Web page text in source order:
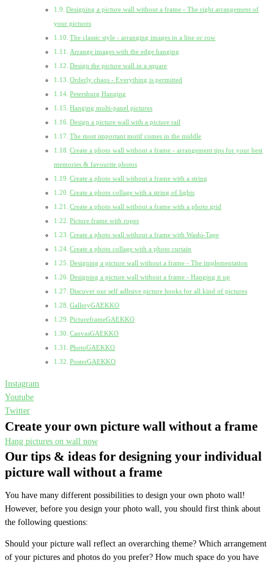
Designing a picture wall without a frame - The right arrangement of
your pictures
The classic style - arranging images in a line or row
Arrange images with the edge hanging
Design the picture wall in a square
Orderly chaos - Everything is permitted
Petersburg Hanging
Hanging multi-panel pictures
Design a picture wall with a picture rail
The most important motif comes in the middle
Create a photo wall without a frame - arrangement tips for your best
memories & favourite photos
Create a photo wall without a frame with a string
Create a photo collage with a string of lights
Create a photo wall without a frame with a photo grid
Picture frame with ropes
Create a photo wall without a frame with Washi-Tape
Create a photo collage with a photo curtain
Designing a picture wall without a frame - The implementation
Designing a picture wall without a frame - Hanging it up
Discover our self adhsive picture hooks for all kind of pictures
GalleryGAEKKO
PictureframeGAEKKO
CanvasGAEKKO
PhotoGAEKKO
PosterGAEKKO
Instagram
Youtube
Twitter
Create your own picture wall without a frame
Hang pictures on wall now
Our tips & ideas for designing your individual
picture wall without a frame
You have many different possibilities to design your own photo wall!
However, before you design your photo wall, you should first think about
the following questions:
Should your picture wall reflect an overarching theme? Which arrangement
of your pictures and photos do you prefer? How much space do you have